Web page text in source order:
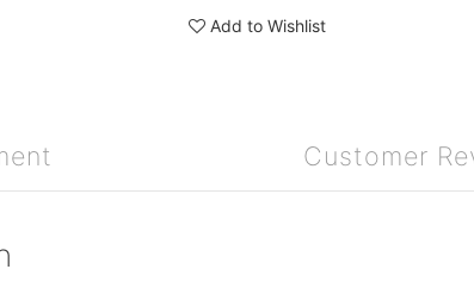
Add to Wishlist
Customer